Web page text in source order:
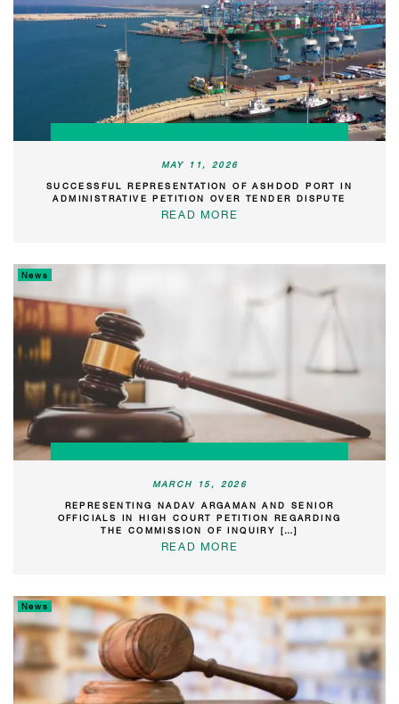
MAY 11, 2026
SUCCESSFUL REPRESENTATION OF ASHDOD PORT IN
ADMINISTRATIVE PETITION OVER TENDER DISPUTE
READ MORE
News
MARCH 15, 2026
REPRESENTING NADAV ARGAMAN AND SENIOR
OFFICIALS IN HIGH COURT PETITION REGARDING
THE COMMISSION OF INQUIRY […]
READ MORE
News